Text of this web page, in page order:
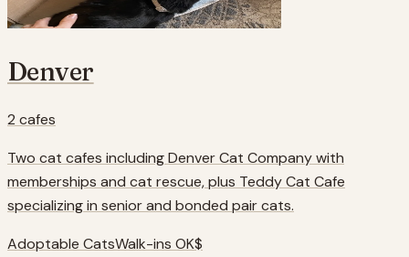
Denver
2 cafes
Two cat cafes including Denver Cat Company with
memberships and cat rescue, plus Teddy Cat Cafe
specializing in senior and bonded pair cats.
Adoptable CatsWalk-ins OK$